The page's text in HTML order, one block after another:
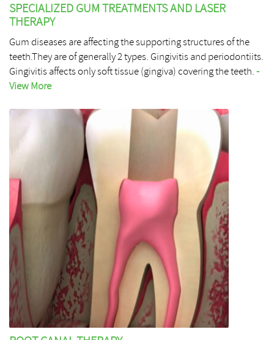
SPECIALIZED GUM TREATMENTS AND LASER
THERAPY
Gum diseases are affecting the supporting structures of the
teeth.They are of generally 2 types. Gingivitis and periodontiits.
Gingivitis affects only soft tissue (gingiva) covering the teeth.-
View More